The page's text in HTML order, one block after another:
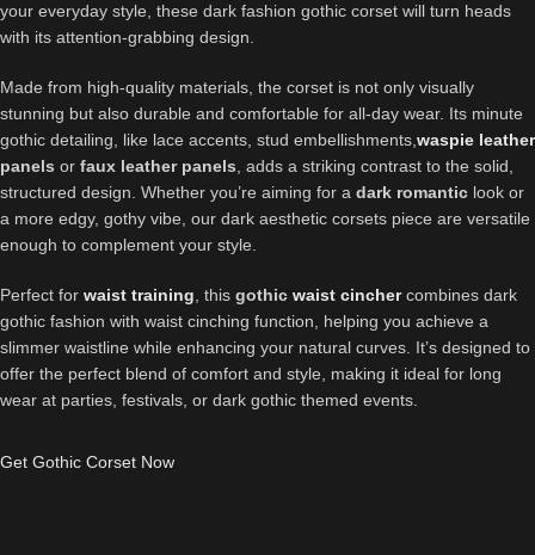
your everyday style, these dark fashion gothic corset will turn heads
with its attention-grabbing design.
Made from high-quality materials, the corset is not only visually
stunning but also durable and comfortable for all-day wear. Its minute
gothic detailing, like lace accents, stud embellishments,waspie leather
panels or faux leather panels, adds a striking contrast to the solid,
structured design. Whether you’re aiming for a dark romantic look or
a more edgy, gothy vibe, our dark aesthetic corsets piece are versatile
enough to complement your style.
Perfect for waist training, this gothic waist cinchercombines dark
gothic fashion with waist cinching function, helping you achieve a
slimmer waistline while enhancing your natural curves. It’s designed to
offer the perfect blend of comfort and style, making it ideal for long
wear at parties, festivals, or dark gothic themed events.
Get Gothic Corset Now